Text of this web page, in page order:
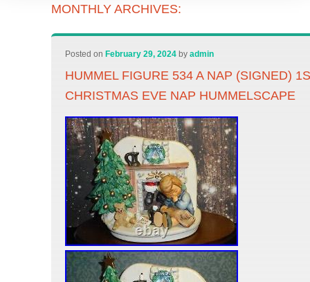
MONTHLY ARCHIVES:
Posted on February 29, 2024 byadmin
HUMMEL FIGURE 534 A NAP (SIGNED)
CHRISTMAS EVE NAP HUMMELSCAPE